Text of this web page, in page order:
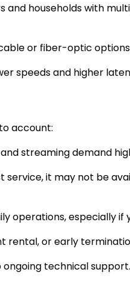
households with
or fiber-optic
speeds and higher
account:
streaming demand
it may not be
operations, especially if
rental, or early
technical support.